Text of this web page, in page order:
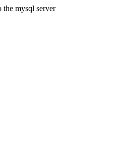
the mysql server